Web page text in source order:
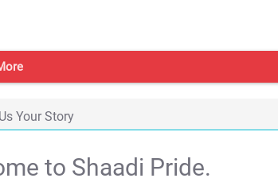
Your Story
to Shaadi Pride.